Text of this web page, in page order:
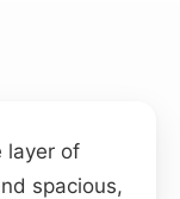
layer of
spacious,